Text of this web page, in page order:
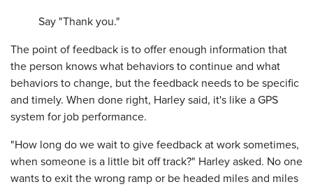
Say "Thank you."
The point of feedback is to offer enough information that
the person knows what behaviors to continue and what
behaviors to change, but the feedback needs to be specific
and timely. When done right, Harley said, it's like a GPS
system for job performance.
"How long do we wait to give feedback at work sometimes,
when someone is a little bit off track?" Harley asked. No one
wants to exit the wrong ramp or be headed miles and miles